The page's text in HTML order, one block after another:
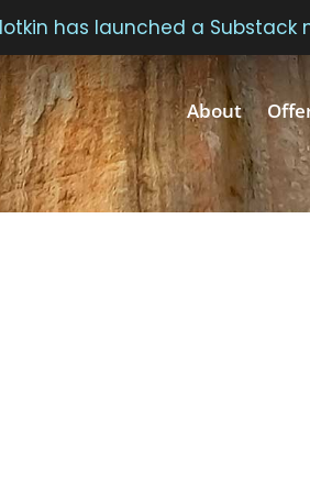
About
has launched a Substack